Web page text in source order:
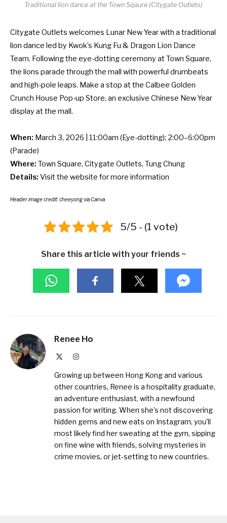
Traditional lion dance at the Town Sqaure (Citygate Outlets)
Citygate Outlets welcomes Lunar New Year with a traditional
lion dance led by Kwok’s Kung Fu & Dragon Lion Dance
Team. Following the eye-dotting ceremony at Town Square,
the lions parade through the mall with powerful drumbeats
and high-pole leaps. Make a stop at the Calbee Golden
Crunch House Pop-up Store, an exclusive Chinese New Year
displayat the mall.
When: March 3, 2026 | 11:00am (Eye-dotting); 2:00–6:00pm
(Parade)
Where: Town Square, Citygate Outlets, Tung Chung
Details: Visit the website for more information
Header image credit:cheeyongvia Canva
5/5 - (1 vote)
Share this article with your friends ~
Renee Ho
Instagram
Growing up between Hong Kong and various
other countries, Renee is a hospitality graduate,
an adventure enthusiast, with a newfound
passion for writing. When she’s not discovering
hidden gems and new eats on Instagram, you'll
most likely find her sweating at the gym, sipping
on fine wine with friends, solving mysteries in
crime movies, or jet-setting to new countries.